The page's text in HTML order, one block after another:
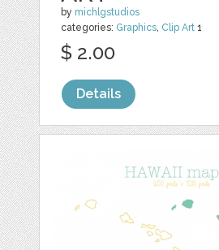
by michlgstudios
categories: Graphics, Clip Art 1
$ 2.00
Details